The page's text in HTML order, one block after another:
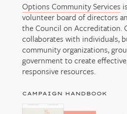
Options Community Services
volunteer board of directors
the Council on Accreditation.
collaborates with individuals,
community organizations,
government to create
responsive resources.
CAMPAIGN HANDBOOK